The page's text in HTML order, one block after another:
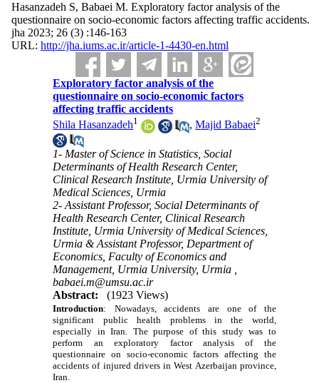
Hasanzadeh S, Babaei M. Exploratory factor analysis of the
questionnaire on socio-economic factors affecting traffic accidents.
jha 2023; 26 (3) :146-163
URL: http://jha.iums.ac.ir/article-1-4430-en.html
Exploratory factor analysis of the
questionnaire on socio-economic factors
affecting traffic accidents
Shila Hasanzadeh1 ,Majid Babaei2
1- Master of Science in Statistics, Social
Determinants of Health Research Center,
Clinical Research Institute, Urmia University of
Medical Sciences, Urmia
2- Assistant Professor, Social Determinants of
Health Research Center, Clinical Research
Institute, Urmia University of Medical Sciences,
Urmia & Assistant Professor, Department of
Economics, Faculty of Economics and
Management, Urmia University, Urmia ,
babaei.m@umsu.ac.ir
Abstract:
(1923 Views)
Introduction:
Nowadays, accidents are one of the
significant public health problems in the world,
especially in Iran. The purpose of this study was to
perform an exploratory factor analysis of the
questionnaire on socio-economic factors affecting the
accidents of injured drivers in West Azerbaijan province,
Iran